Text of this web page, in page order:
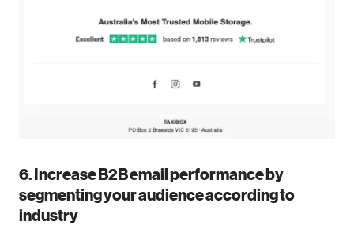
6. Increase B2B email performance by
segmenting your audience according to
industry